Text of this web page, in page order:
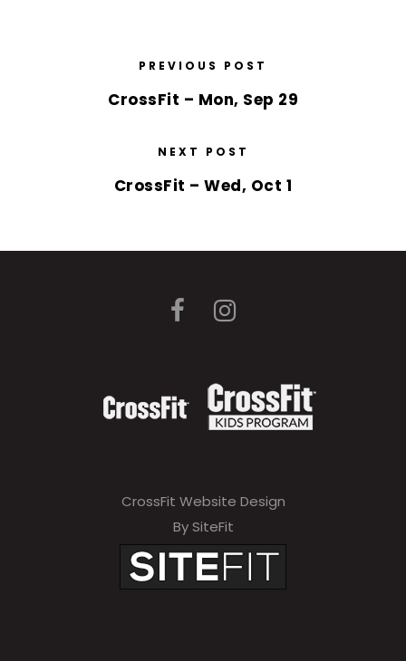
PREVIOUS POST
CrossFit – Mon, Sep 29
NEXT POST
CrossFit – Wed, Oct 1
CrossFit Website Design
By SiteFit